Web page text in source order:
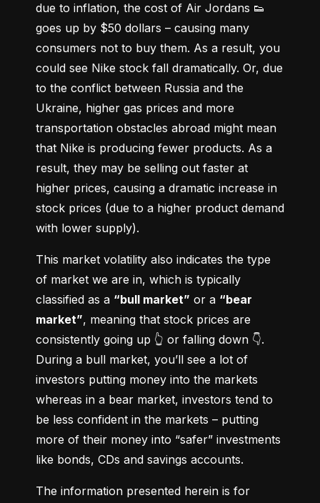
due to inflation, the cost of Air Jordans 👟
goes up by $50 dollars – causing many
consumers not to buy them. As a result, you
could see Nike stock fall dramatically. Or, due
to the conflict between Russia and the
Ukraine, higher gas prices and more
transportation obstacles abroad might mean
that Nike is producing fewer products. As a
result, they may be selling out faster at
higher prices, causing a dramatic increase in
stock prices (due to a higher product demand
with lower supply).
This market volatility also indicates the type
of market we are in, which is typically
classified as a “bull market” or a “bear
market”, meaning that stock prices are
consistently going up 👆 or falling down 👇.
During a bull market, you’ll see a lot of
investors putting money into the markets
whereas in a bear market, investors tend to
be less confident in the markets – putting
more of their money into “safer” investments
like bonds, CDs and savings accounts.
The information presented herein is for